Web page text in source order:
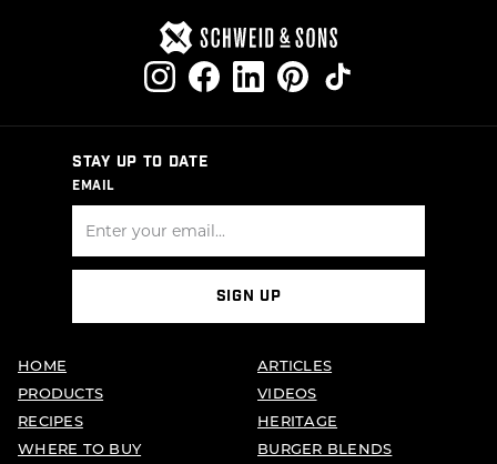
STAY UP TO DATE
EMAIL
SIGN UP
HOME
PRODUCTS
RECIPES
WHERE TO BUY
ARTICLES
VIDEOS
HERITAGE
BURGER BLENDS